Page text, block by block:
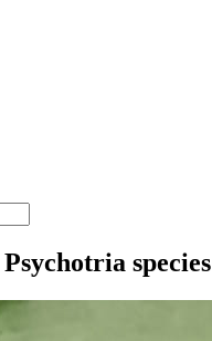
species